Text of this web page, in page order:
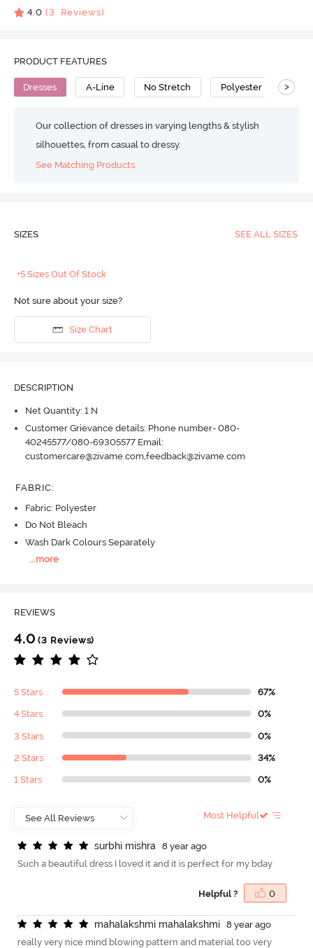
4.0 (3 Reviews)
PRODUCT FEATURES
Dresses A-Line No Stretch Polyester >
Our collection of dresses in varying lengths & stylish
silhouettes, from casual to dressy.
See Matching Products
SIZES SEE ALL SIZES
+5 Sizes Out Of Stock
Not sure about your size?
Size Chart
DESCRIPTION
Net Quantity: 1 N
Customer Grievance details: Phone number- 080-
40245577/080-69305577 Email:
customercare@zivame.com,feedback@zivame.com
FABRIC:
Fabric: Polyester
Do Not Bleach
Wash Dark Colours Separately
...more
REVIEWS
4.0 (3 Reviews)
5 Stars 67%
4 Stars 0%
3 Stars 0%
2 Stars 34%
1 Stars 0%
Most Helpful
surbhi mishra
8 year ago
Such a beautiful dress I loved it and it is perfect for my bday
Helpful ? 0
mahalakshmi mahalakshmi
8 year ago
really very nice mind blowing pattern and material too very